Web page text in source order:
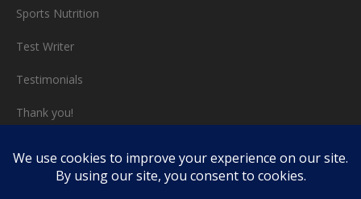
Sports Nutrition
Test Writer
Testimonials
Thank you!
Video chat consults